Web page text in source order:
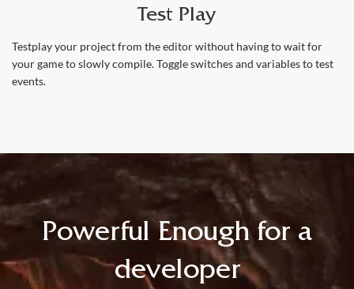
Test Play
Testplay your project from the editor without having to wait for
your game to slowly compile. Toggle switches and variables to test
events.
Powerful Enough for a
developer